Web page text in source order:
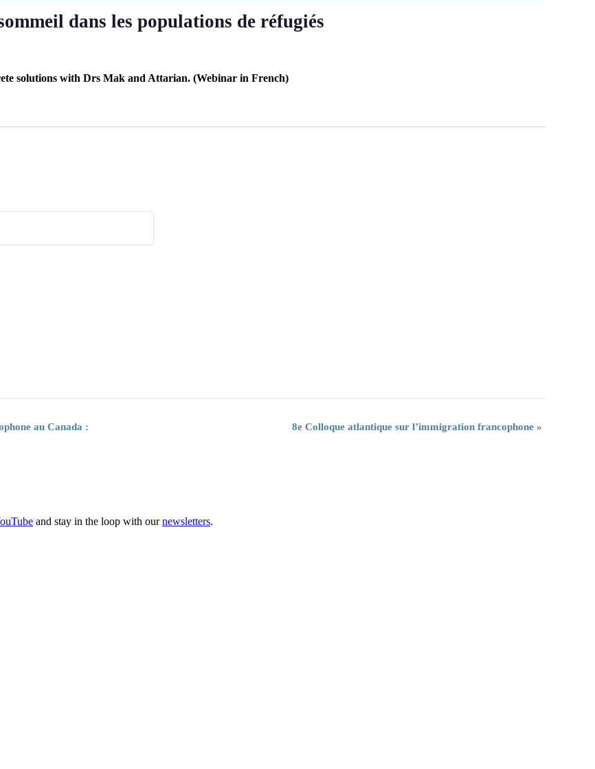
dans les populations de réfugiés
solutions with Drs Mak and Attarian. (Webinar in French)
au Canada :
8e Colloque atlantique sur l’immigration francophone »
and stay in the loop with ournewsletters.